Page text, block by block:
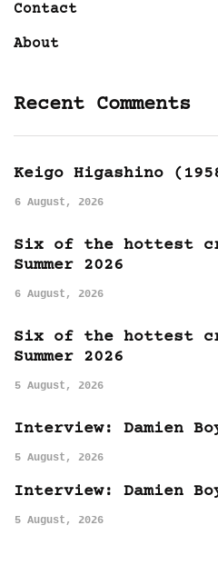
Contact
About
Recent Comments
Keigo Higashino
6 August, 2026
Six of the hottest
Summer 2026
6 August, 2026
Six of the hottest
Summer 2026
5 August, 2026
Interview: Damien
5 August, 2026
Interview: Damien
5 August, 2026